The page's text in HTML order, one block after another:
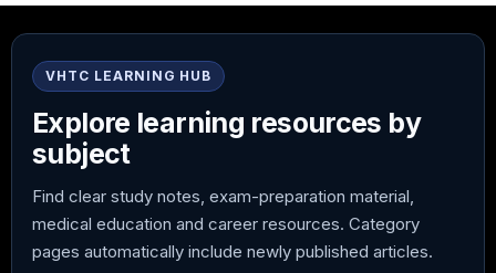
VHTC LEARNING HUB
Explore learning resources by
subject
Find clear study notes, exam-preparation material,
medical education and career resources. Category
pages automatically include newly published articles.